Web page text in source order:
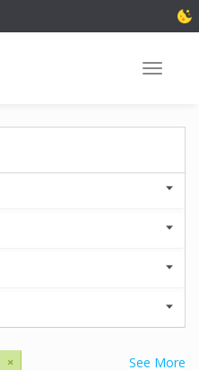
Toggle
See More
×